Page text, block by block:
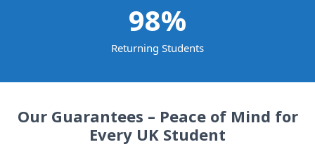
98%
Returning Students
Our Guarantees – Peace of Mind for
Every UK Student